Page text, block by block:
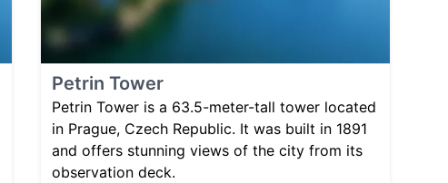
Petrin Tower
Petrin Tower is a 63.5-meter-tall tower located
in Prague, Czech Republic. It was built in 1891
and offers stunning views of the city from its
observation deck.